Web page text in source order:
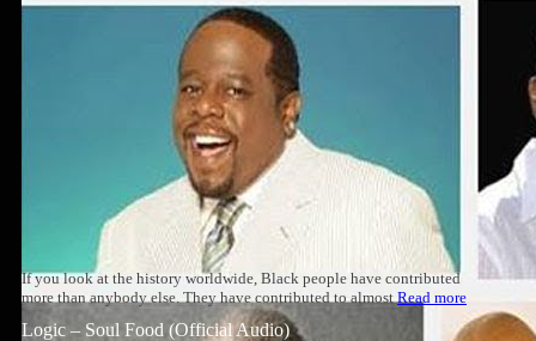
If you look at the history worldwide, Black people have contributed
more than anybody else. They have contributed to almost Read more
Logic – Soul Food (Official Audio)